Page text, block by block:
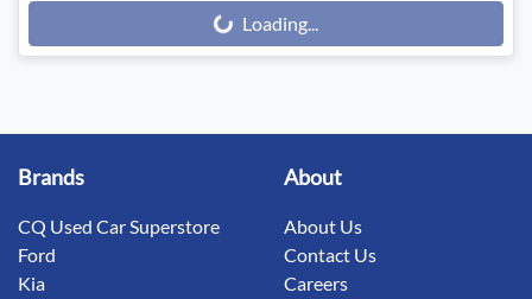
Loading...Loading...
Brands
CQ Used Car Superstore
Ford
Kia
About
About Us
Contact Us
Careers